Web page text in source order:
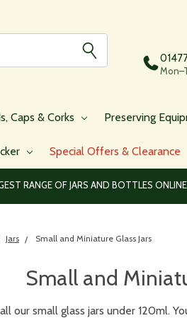
Caps & Corks Preserving
Special Offers & Clearance
RANGE OF JARS AND BOTTLES ONLINE
Jars Small and Miniature Glass Jars
Small and
our small glass jars under 120ml.